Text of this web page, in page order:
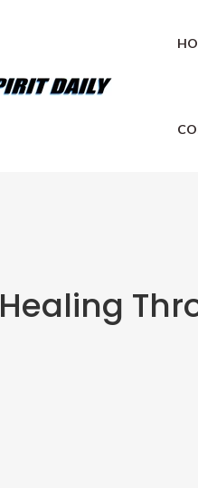
Healing